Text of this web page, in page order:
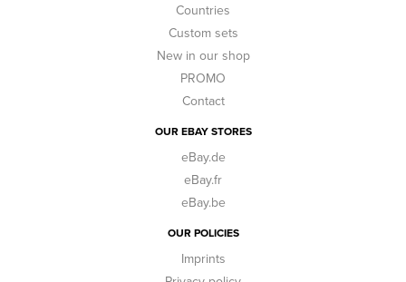
Countries
Custom sets
New in our shop
PROMO
Contact
OUR EBAY STORES
eBay.de
eBay.fr
eBay.be
OUR POLICIES
Imprints